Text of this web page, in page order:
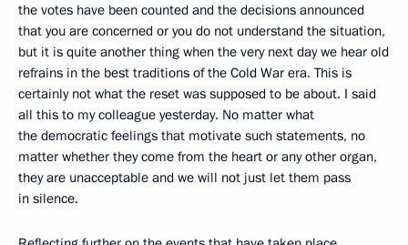
the votes have been counted and the decisions announced
that you are concerned or you do not understand the situation,
but it is quite another thing when the very next day we hear old
refrains in the best traditions of the Cold War era. This is
certainly not what the reset was supposed to be about. I said
all this to my colleague yesterday. No matter what
the democratic feelings that motivate such statements, no
matter whether they come from the heart or any other organ,
they are unacceptable and we will not just let them pass
in silence.